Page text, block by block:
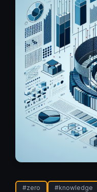
#zero #knowledge